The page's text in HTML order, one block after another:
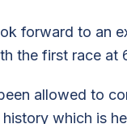
forward to an
the first race at
allowed to
which is